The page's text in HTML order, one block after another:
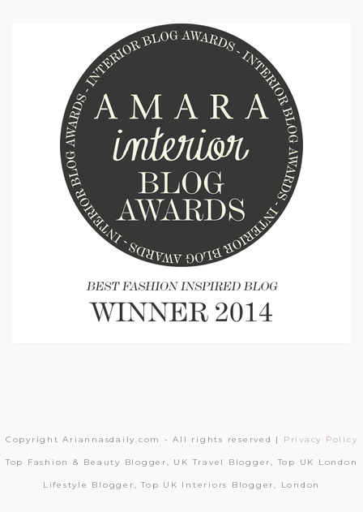
Copyright Ariannasdaily.com - All rights reserved | Privacy Policy
Top Fashion & Beauty Blogger, UK Travel Blogger, Top UK London
Lifestyle Blogger, Top UK Interiors Blogger, London